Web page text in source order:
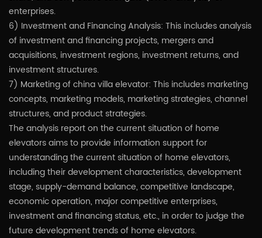
enterprises.
6) Investment and Financing Analysis: This includes analysis
of investment and financing projects, mergers and
acquisitions, investment regions, investment returns, and
investment structures.
7) Marketing of china villa elevator: This includes marketing
concepts, marketing models, marketing strategies, channel
structures, and product strategies.
The analysis report on the current situation of home
elevators aims to provide information support for
understanding the current situation of home elevators,
including their development characteristics, development
stage, supply-demand balance, competitive landscape,
economic operation, major competitive enterprises,
investment and financing status, etc., in order to judge the
future development trends of home elevators.